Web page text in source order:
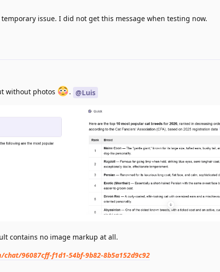
issue. I did not get this message when testing now.
without photos . @Luis
contains no image markup at all.
96087cff-f1d1-54bf-9b82-8b5a152d9c92